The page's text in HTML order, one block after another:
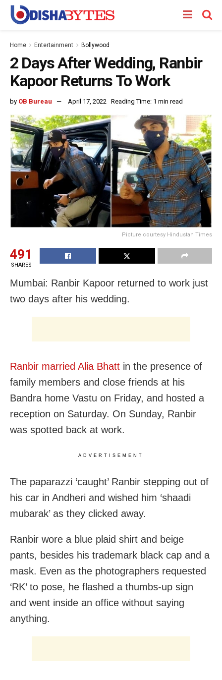
Home Entertainment Bollywood
2 Days After Wedding, Ranbir
Kapoor Returns To Work
by OB Bureau April 17, 2022 Reading Time: 1 min read
Picture courtesy Hindustan Times
491
SHARES
Mumbai: Ranbir Kapoor returned to work just
two days after his wedding.
Ranbir married Alia Bhatt in the presence of
family members and close friends at his
Bandra home Vastu on Friday, and hosted a
reception on Saturday. On Sunday, Ranbir
was spotted back at work.
ADVERTISEMENT
The paparazzi ‘caught’ Ranbir stepping out of
his car in Andheri and wished him ‘shaadi
mubarak’ as they clicked away.
Ranbir wore a blue plaid shirt and beige
pants, besides his trademark black cap and a
mask. Even as the photographers requested
‘RK’ to pose, he flashed a thumbs-up sign
and went inside an office without saying
anything.